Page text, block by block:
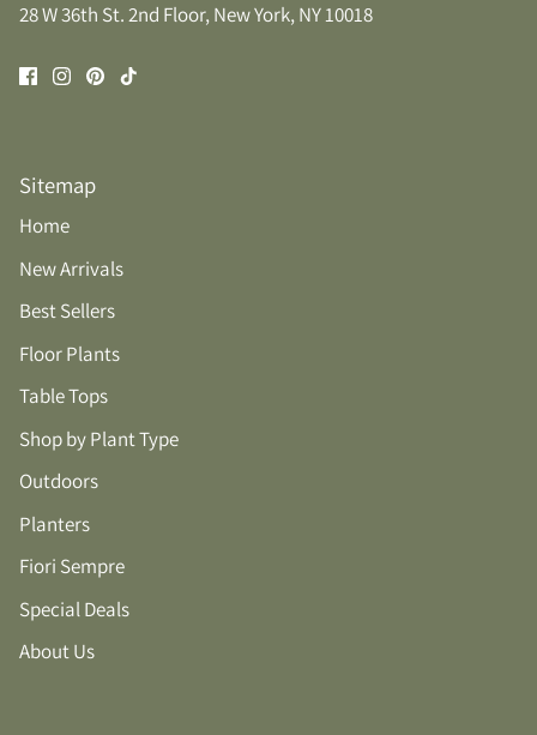
28 W 36th St. 2nd Floor, New York, NY 10018
Sitemap
Home
New Arrivals
Best Sellers
Floor Plants
Table Tops
Shop by Plant Type
Outdoors
Planters
Fiori Sempre
Special Deals
About Us